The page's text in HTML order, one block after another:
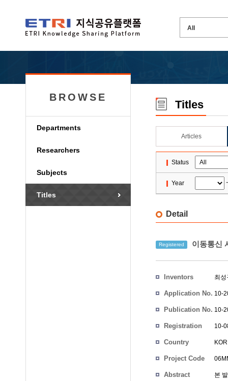
BROWSE
Departments
Researchers
Subjects
Titles
Titles
Articles
Status
Year
Detail
Registered 이동통신
Inventors 최성
Application No. 10-
Publication No. 10-
Registration
10-
Country
Project Code
Abstract
본